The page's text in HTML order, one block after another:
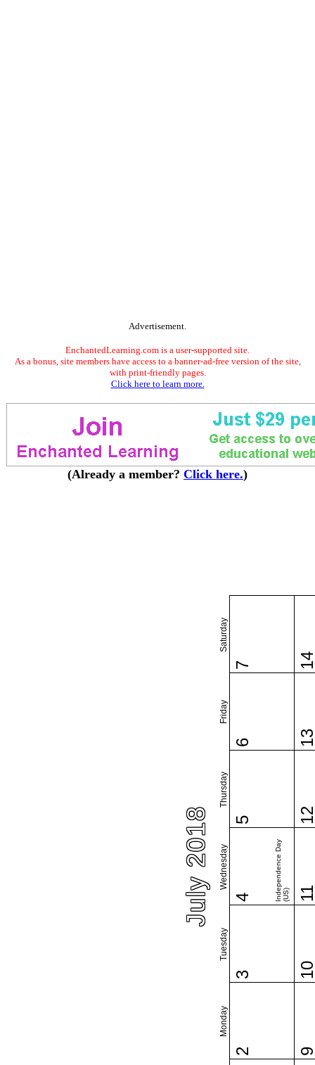
Advertisement.
EnchantedLearning.com is a user-supported site.
As a bonus, site members have access to a banner-ad-free version of the site,
with print-friendly pages.
Click here to learn more.
(Already a member? Click here.)
July 2018
Monday
Tuesday
Wednesday
Thursday
Friday
Saturday
2
3
4 Independence Day(US)
5
6
7